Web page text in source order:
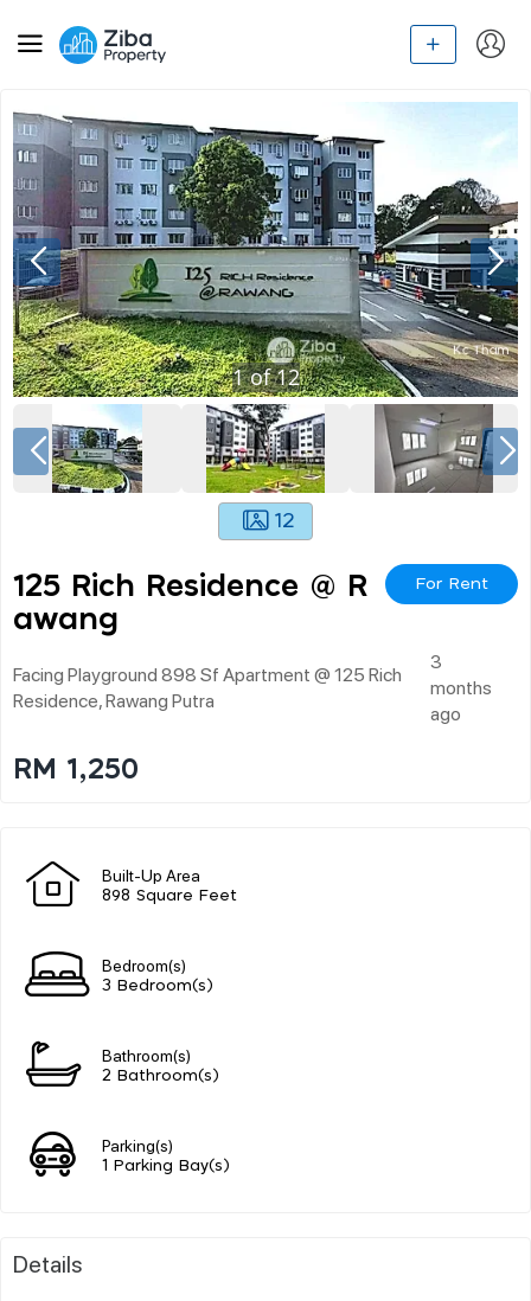
1of12
12
125 Rich Residence @ R
Awang
For Rent
Facing Playground 898 Sf Apartment @ 125 Rich
Residence, Rawang Putra
3
months
ago
RM 1,250
Built-Up Area
898 Square Feet
Bedroom(s)
3 Bedroom(s)
Bathroom(s)
2 Bathroom(s)
Parking(s)
1 Parking Bay(s)
Details